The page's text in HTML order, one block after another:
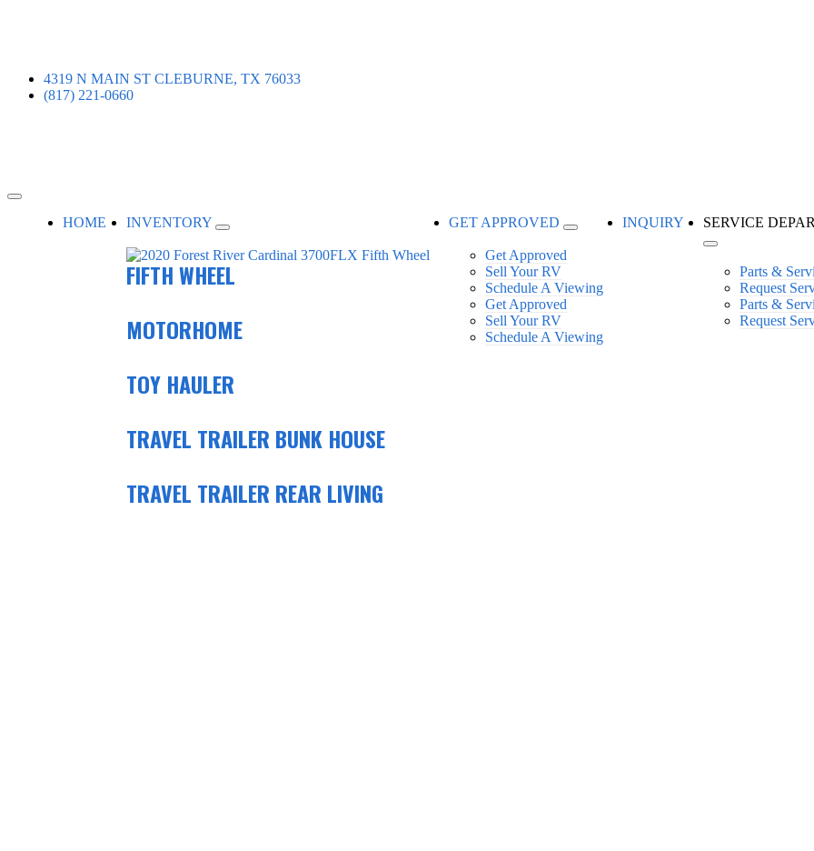
4319 N MAIN ST CLEBURNE, TX 76033
(817) 221-0660
HOME INVENTORY
FIFTH WHEEL
MOTORHOME
TOY HAULER
TRAVEL TRAILER BUNK HOUSE
TRAVEL TRAILER REAR LIVING
GET APPROVED
Get Approved
Sell Your RV
Schedule A Viewing
Get Approved
Sell Your RV
Schedule A Viewing
INQUIRY SERVICE
Parts &
Request
Parts &
Request